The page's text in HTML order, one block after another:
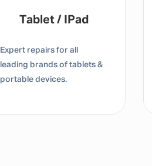
Tablet / IPad
Expert repairs for all
leading brands of tablets &
portable devices.